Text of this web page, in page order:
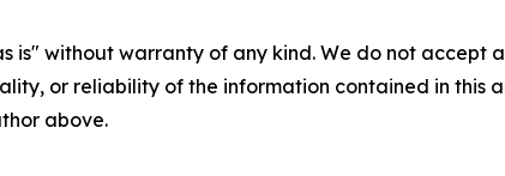
is" without warranty of any kind. We do not
or reliability of the information contained in this
above.